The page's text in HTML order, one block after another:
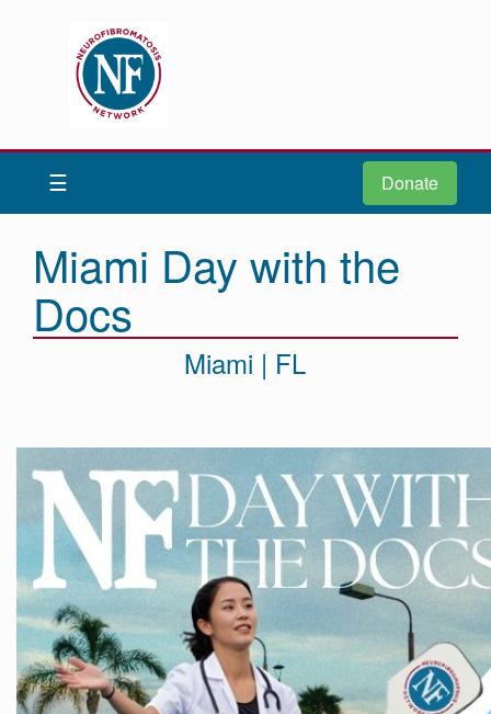
Donate
Be iNFormed
About
Us
Understand
NF
Advocacy
Resources
Events
Get
Involved
News
Donate
☰ Donate
Miami Day with the
Docs
Miami | FL